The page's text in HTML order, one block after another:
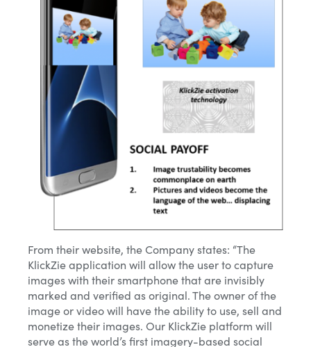
From their website, the Company states: “The
KlickZie application will allow the user to capture
images with their smartphone that are invisibly
marked and verified as original. The owner of the
image or video will have the ability to use, sell and
monetize their images. Our KlickZie platform will
serve as the world’s first imagery-based social
Phone Number